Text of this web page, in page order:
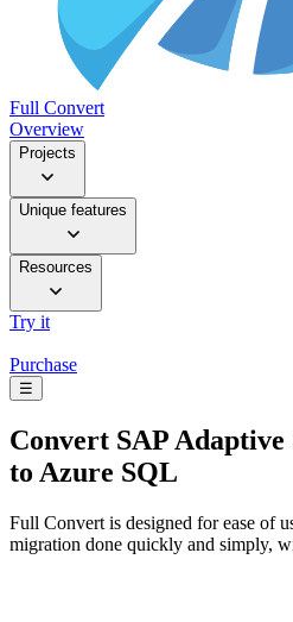
Full Convert
Overview
Projects
Unique features
Resources
Try it
Purchase
☰
Convert SAP
to Azure SQL
Full Convert is designed for ease of
migration done quickly and simply,